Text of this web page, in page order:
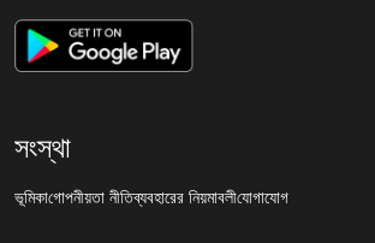
সংস্থা
ভূমিকাগোপনীয়তা নীতিব্যবহারের নিয়মাবলীযোগাযোগ